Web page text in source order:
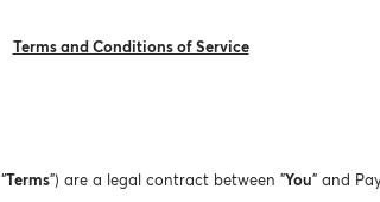
Terms and Conditions of Service
Terms”) are a legal contract between "You" and